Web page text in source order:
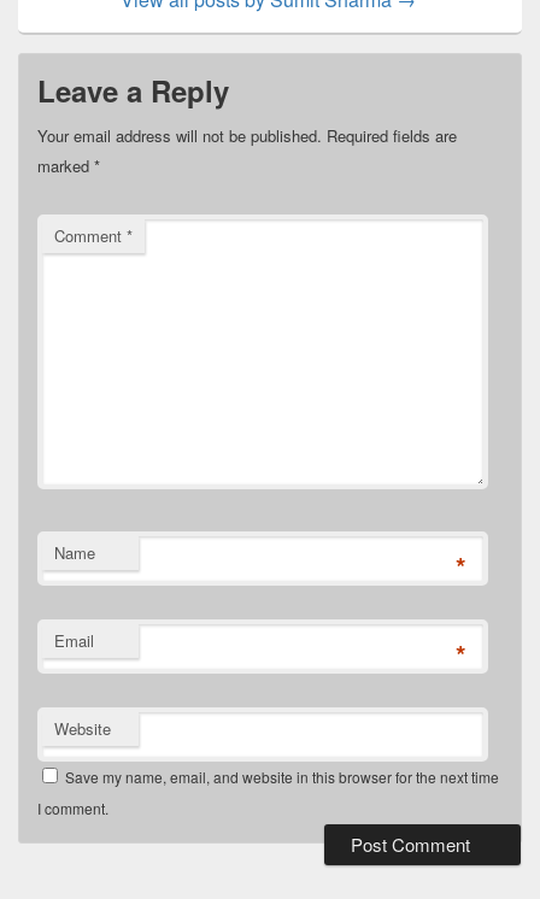
Leave a Reply
Your email address will not be published. Required fields are
marked *
Comment *
Name *
Email *
Website
Save my name, email, and website in this browser for the next time
I comment.